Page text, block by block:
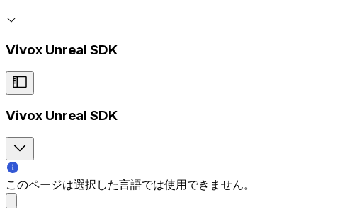
Vivox Unreal SDK
Vivox Unreal SDK
このページは選択した言語では使用できません。